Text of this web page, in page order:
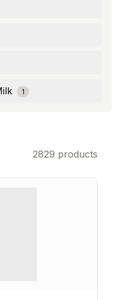
1
2829 products